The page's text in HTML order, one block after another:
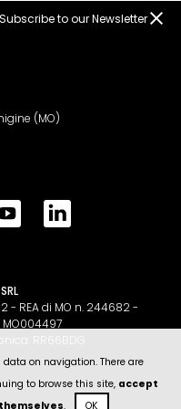
Subscribe to our Newsletter
(MO)
- REA di MO n. 244682 -
MO004497
RR66BDG
on navigation. There are
to browse this site, accept
. OK